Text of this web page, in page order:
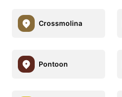
Crossmolina
Pontoon